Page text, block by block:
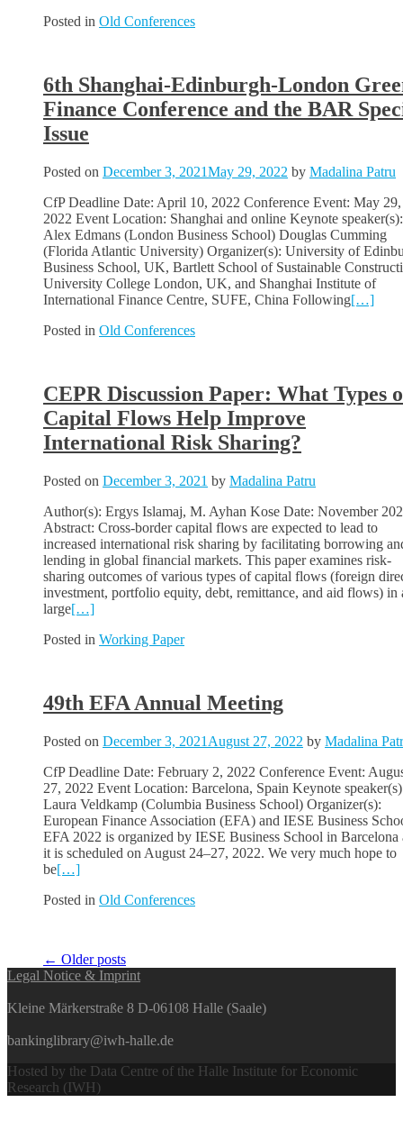
Posted in Old Conferences
6th Shanghai-Edinburgh-London
Finance Conference and the BAR
Issue
Posted on December 3, 2021May 29, 2022 by Madalina Patru
CfP Deadline Date: April 10, 2022 Conference Event: May 29,
2022 Event Location: Shanghai and online Keynote speaker(s):
Alex Edmans (London Business School) Douglas Cumming
(Florida Atlantic University) Organizer(s): University of
Business School, UK, Bartlett School of Sustainable
University College London, UK, and Shanghai Institute of
International Finance Centre, SUFE, China Following[…]
Posted in Old Conferences
CEPR Discussion Paper: What Types
Capital Flows Help Improve
International Risk Sharing?
Posted on December 3, 2021 by Madalina Patru
Author(s): Ergys Islamaj, M. Ayhan Kose Date: November
Abstract: Cross-border capital flows are expected to lead to
increased international risk sharing by facilitating borrowing
lending in global financial markets. This paper examines risk-
sharing outcomes of various types of capital flows (foreign
investment, portfolio equity, debt, remittance, and aid flows) in
large[…]
Posted in Working Paper
49th EFA Annual Meeting
Posted on December 3, 2021 August 27, 2022 by Madalina
CfP Deadline Date: February 2, 2022 Conference Event:
27, 2022 Event Location: Barcelona, Spain Keynote
Laura Veldkamp (Columbia Business School) Organizer(s):
European Finance Association (EFA) and IESE Business
EFA 2022 is organized by IESE Business School in Barcelona
it is scheduled on August 24–27, 2022. We very much hope to
be[…]
Posted in Old Conferences
Posts
navigation
← Older posts
Legal Notice & Imprint
Kleine Märkerstraße 8 D-06108 Halle (Saale)
bankinglibrary@iwh-halle.de
Hosted by the Data Centre of the Halle Institute for Economic
Research (IWH)